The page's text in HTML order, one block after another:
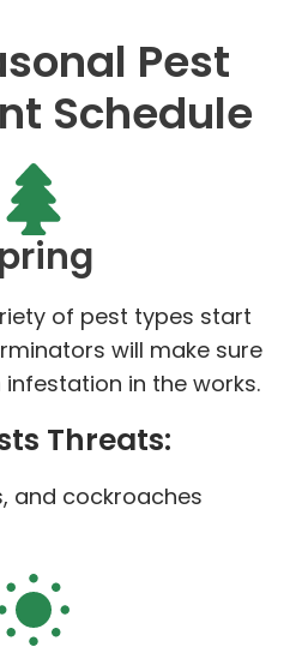
Pest
Schedule
of pest types start
will make sure
infestation in the works.
Threats:
and cockroaches